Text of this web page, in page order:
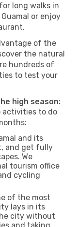
long walks in
or enjoy
of the
the natural
hundreds of
to test your
high season:
activities to do
and its
and get fully
We
tourism office
cycling
of the most
lays in its
city without